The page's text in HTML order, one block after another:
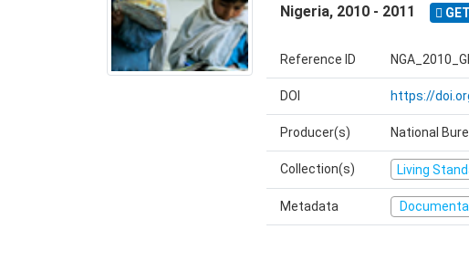
Nigeria, 2010 - 2011
Reference ID
DOI https://
Producer(s) National
Collection(s) Living
Metadata